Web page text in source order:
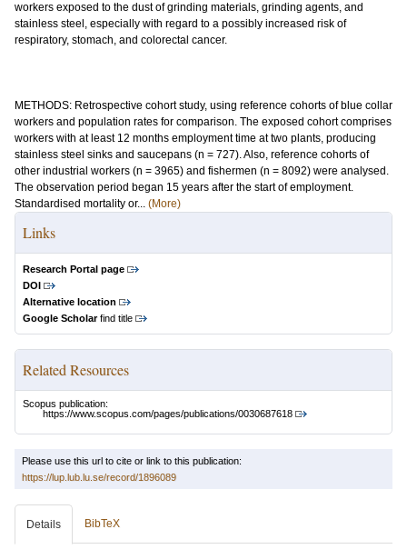
workers exposed to the dust of grinding materials, grinding agents, and
stainless steel, especially with regard to a possibly increased risk of
respiratory, stomach, and colorectal cancer.
METHODS: Retrospective cohort study, using reference cohorts of blue collar
workers and population rates for comparison. The exposed cohort comprises
workers with at least 12 months employment time at two plants, producing
stainless steel sinks and saucepans (n = 727). Also, reference cohorts of
other industrial workers (n = 3965) and fishermen (n = 8092) were analysed.
The observation period began 15 years after the start of employment.
Standardised mortality or... (More)
Links
Research Portal page
DOI
Alternative location
Google Scholarfind title
Related Resources
Scopus publication:
https://www.scopus.com/pages/publications/0030687618
Please use this url to cite or link to this publication:
https://lup.lub.lu.se/record/1896089
Details BibTeX